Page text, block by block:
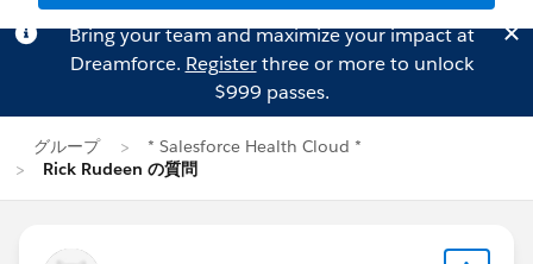
Bring your team and maximize your impact at
Dreamforce. Registerthree or more to unlock
$999 passes.
グループ
* Salesforce Health Cloud *
Rick Rudeen の質問